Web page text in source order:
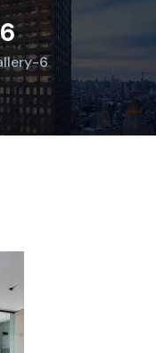
6